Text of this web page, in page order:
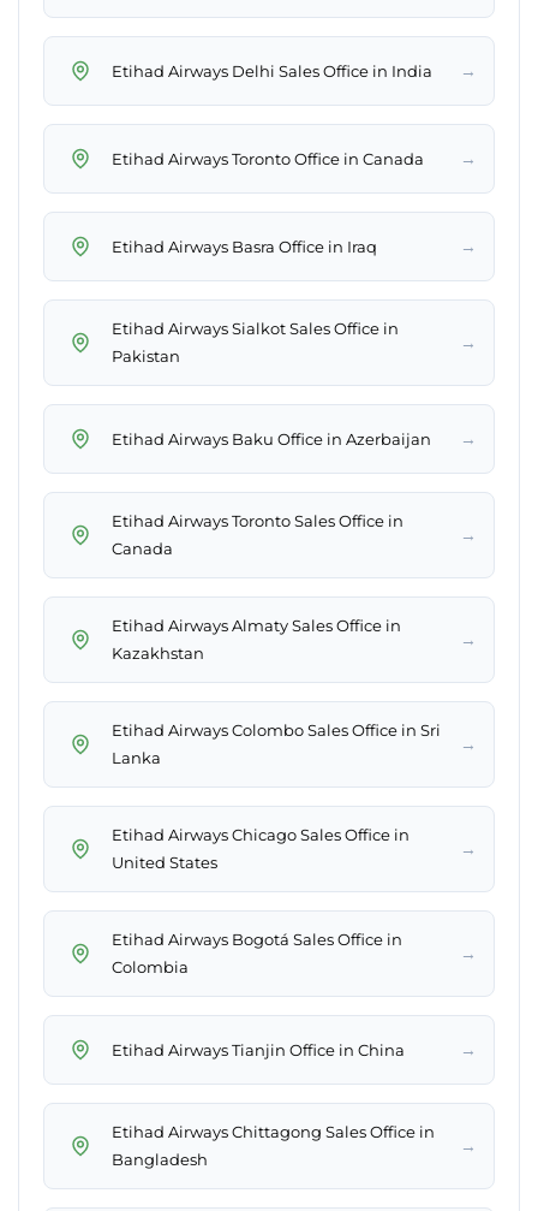
Etihad Airways Delhi Sales Office in India →
Etihad Airways Toronto Office in Canada →
Etihad Airways Basra Office in Iraq →
Etihad Airways Sialkot Sales Office in
Pakistan
→
Etihad Airways Baku Office in Azerbaijan →
Etihad Airways Toronto Sales Office in
Canada
→
Etihad Airways Almaty Sales Office in
Kazakhstan
→
Etihad Airways Colombo Sales Office in Sri
Lanka
→
Etihad Airways Chicago Sales Office in
United States
→
Etihad Airways Bogotá Sales Office in
Colombia
→
Etihad Airways Tianjin Office in China →
Etihad Airways Chittagong Sales Office in
Bangladesh
→